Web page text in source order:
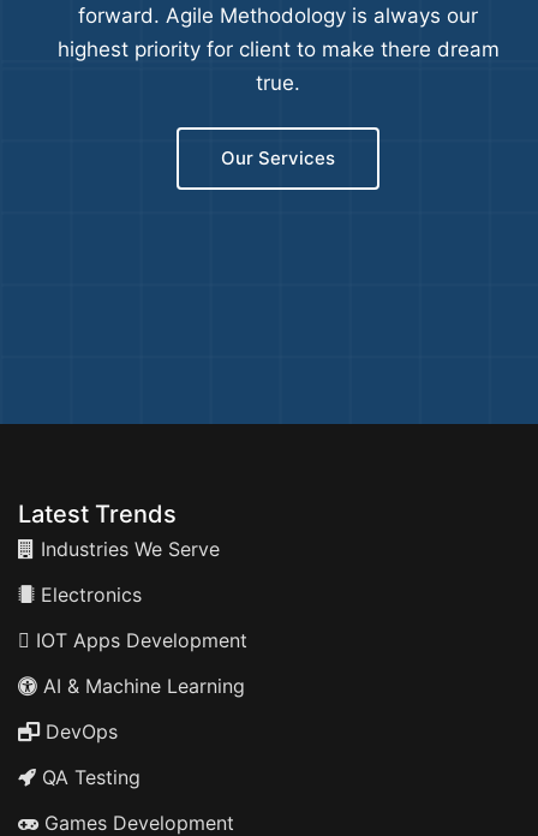
forward. Agile Methodology is always our
highest priority for client to make there dream
true.
Our Services
Latest Trends
Industries We Serve
Electronics
IOT Apps Development
AI & Machine Learning
DevOps
QA Testing
Games Development